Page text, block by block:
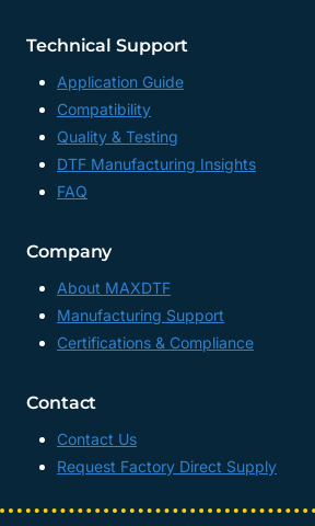
Technical Support
Application Guide
Compatibility
Quality & Testing
DTF Manufacturing Insights
FAQ
Company
About MAXDTF
Manufacturing Support
Certifications & Compliance
Contact
Contact Us
Request Factory Direct Supply